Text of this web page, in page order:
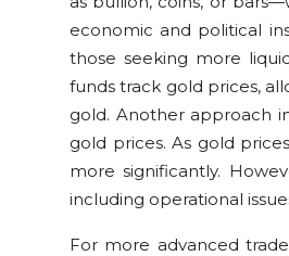
economic and political
those seeking more
funds track gold prices,
gold. Another approach
gold prices. As gold
more significantly.
including operational
For more advanced